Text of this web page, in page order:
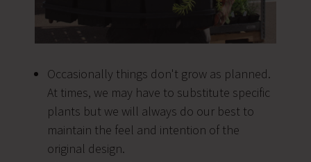
Occasionally things don't grow as planned.
At times, we may have to substitute specific
plants but we will always do our best to
maintain the feel and intention of the
original design.